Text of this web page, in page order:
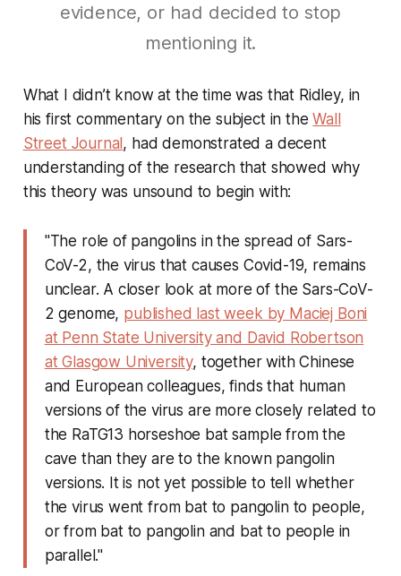
evidence, or had decided to stop
mentioning it.
What I didn’t know at the time was that Ridley, in
his first commentary on the subject in theWall
Street Journal , had demonstrated a decent
understanding of the research that showed why
this theory was unsound to begin with:
"The role of pangolins in the spread of Sars-
CoV-2, the virus that causes Covid-19, remains
unclear. A closer look at more of the Sars-CoV-
2 genome, published last week by Maciej Boni
at Penn State University and David Robertson
at Glasgow University, together with Chinese
and European colleagues, finds that human
versions of the virus are more closely related to
the RaTG13 horseshoe bat sample from the
cave than they are to the known pangolin
versions. It is not yet possible to tell whether
the virus went from bat to pangolin to people,
or from bat to pangolin and bat to people in
parallel."